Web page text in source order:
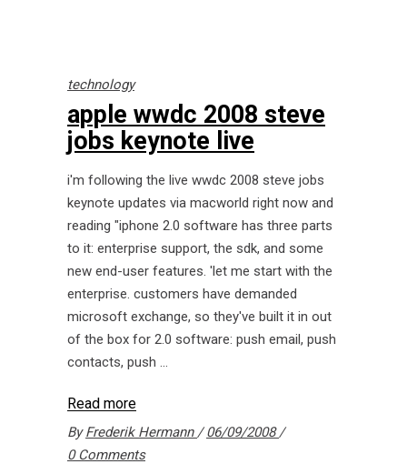
technology
apple wwdc 2008 steve
jobs keynote live
i'm following the live wwdc 2008 steve jobs
keynote updates via macworld right now and
reading "iphone 2.0 software has three parts
to it: enterprise support, the sdk, and some
new end-user features. 'let me start with the
enterprise. customers have demanded
microsoft exchange, so they've built it in out
of the box for 2.0 software: push email, push
contacts, push
Read more
ByFrederik Hermann
06/09/2008
0 Comments